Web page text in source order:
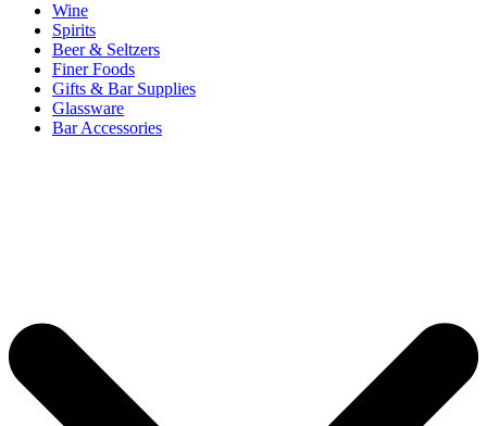
Wine
Spirits
Beer & Seltzers
Finer Foods
Gifts & Bar Supplies
Glassware
Bar Accessories